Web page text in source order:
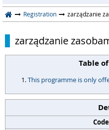
Registration zarządzanie
zarządzanie
Table
This programme is only
Code